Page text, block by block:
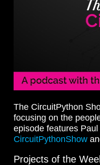
The CircuitPython
focusing on the
episode features
CircuitPythonShow
Projects of the